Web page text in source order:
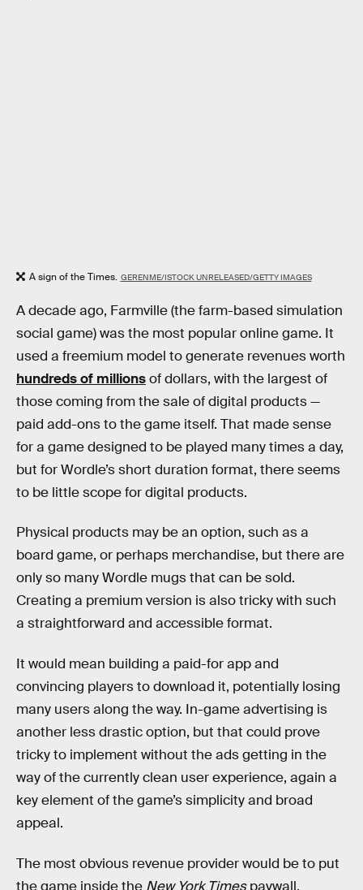
A sign of the Times. GERENME/ISTOCK UNRELEASED/GETTY IMAGES
A decade ago, Farmville (the farm-based simulation
social game) was the most popular online game. It
used a freemium model to generate revenues worth
hundreds of millionsof dollars, with the largest of
those coming from the sale of digital products —
paid add-ons to the game itself. That made sense
for a game designed to be played many times a day,
but for Wordle’s short duration format, there seems
to be little scope for digital products.
Physical products may be an option, such as a
board game, or perhaps merchandise, but there are
only so many Wordle mugs that can be sold.
Creating a premium version is also tricky with such
a straightforward and accessible format.
It would mean building a paid-for app and
convincing players to download it, potentially losing
many users along the way. In-game advertising is
another less drastic option, but that could prove
tricky to implement without the ads getting in the
way of the currently clean user experience, again a
key element of the game’s simplicity and broad
appeal.
The most obvious revenue provider would be to put
the game inside the New York Timespaywall,